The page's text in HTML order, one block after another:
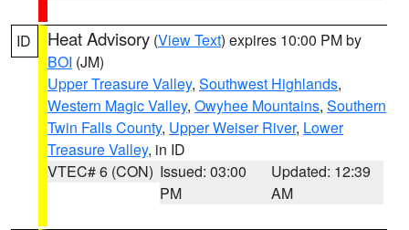
ID Heat Advisory (View Text) expires 10:00 PM by
BOI (JM)
Upper Treasure Valley, Southwest Highlands,
Western Magic Valley, Owyhee Mountains, Southern
Twin Falls County, Upper Weiser River, Lower
Treasure Valley, in ID
VTEC# 6 (CON) Issued: 03:00
PM
Updated: 12:39
AM